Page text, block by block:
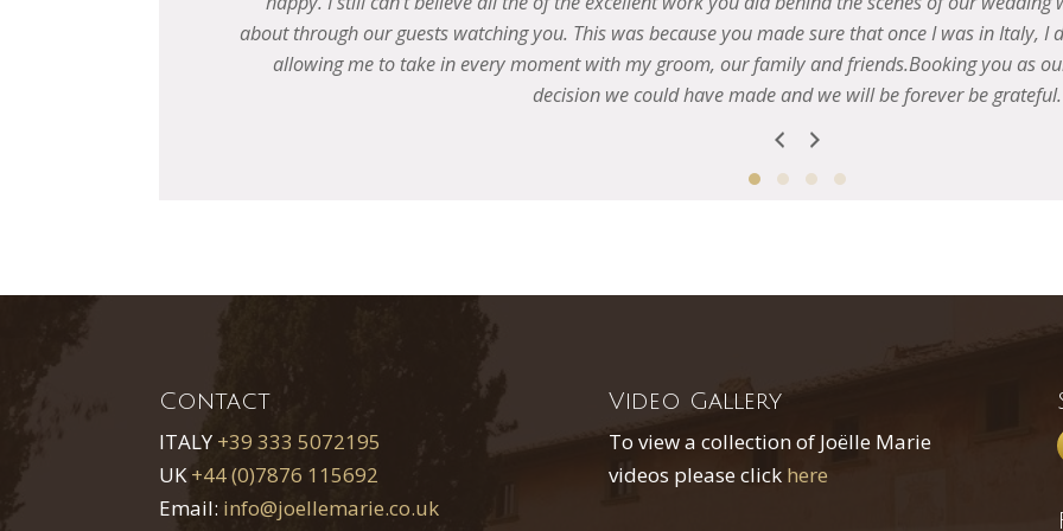
Contact
ITALY +39 333 5072195
UK+44 (0)7876 115692
Email: info@joellemarie.co.uk
Video Gallery
To view a collection of Joëlle Marie
videos please click here